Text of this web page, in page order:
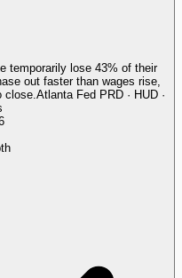
temporarily lose 43% of their
out faster than wages rise,
Atlanta Fed PRD · HUD ·